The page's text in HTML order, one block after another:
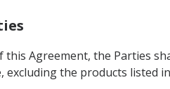
this Agreement, the Parties
excluding the products listed